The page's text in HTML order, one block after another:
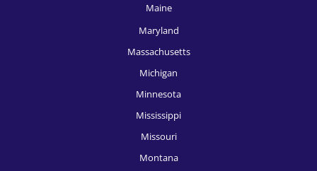
HR Recruitment, New Orleans
HR Recruitment, New York
Maine
Maryland
Massachusetts
Michigan
Minnesota
Mississippi
Missouri
Montana